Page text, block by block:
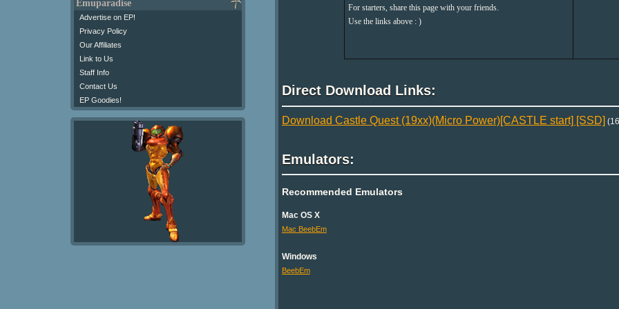
Emuparadise
Advertise on EP!
Privacy Policy
Our Affiliates
Link to Us
Staff Info
Contact Us
EP Goodies!
For starters, share this page with your friends.
Use the links above : )
Direct Download Links:
Download Castle Quest (19xx)(Micro Power)[CASTLE start] [SSD]
Emulators:
Recommended Emulators
Mac OS X
Mac BeebEm
Windows
BeebEm